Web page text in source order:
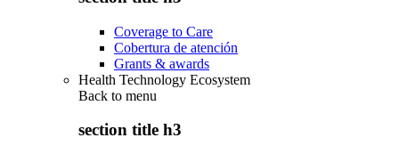
Coverage to Care
Cobertura de atención
Grants & awards
Health Technology Ecosystem
Back to menu
section title h3